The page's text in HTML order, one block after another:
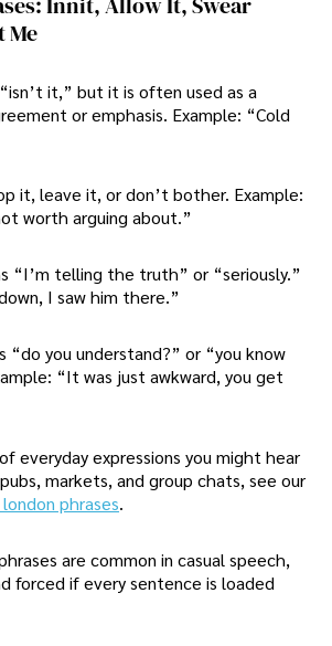
Me
it,” but it is often used as a
or emphasis. Example: “Cold
it, leave it, or don’t bother. Example:
worth arguing about.”
“I’m telling the truth” or “seriously.”
I saw him there.”
“do you understand?” or “you know
“It was just awkward, you get
everyday expressions you might hear
markets, and group chats, see our
phrases.
are common in casual speech,
forced if every sentence is loaded